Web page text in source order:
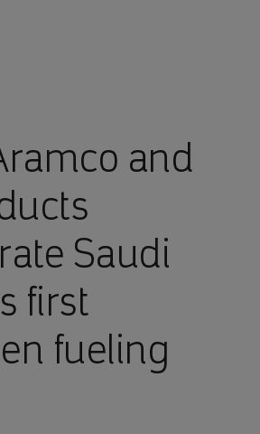
and
Saudi
first
fueling